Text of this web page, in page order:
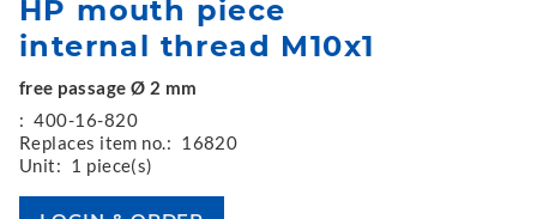
HP mouth piece
internal thread M10x1
free passage Ø 2 mm
: 400-16-820
Replaces item no.: 16820
Unit: 1 piece(s)